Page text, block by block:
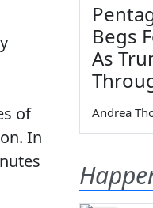
of
In
Begs
As
Andrea